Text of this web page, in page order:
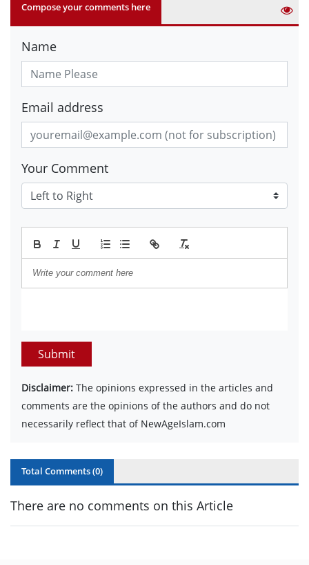
Compose your comments here
Name
Email address
Your Comment
Submit
Disclaimer: The opinions expressed in the articles and
comments are the opinions of the authors and do not
necessarily reflect that of NewAgeIslam.com
Total Comments (0)
There are no comments on this Article